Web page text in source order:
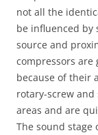
not all the
be influenced by
source and
compressors are
because of their
rotary-screw
areas and are
The sound stage